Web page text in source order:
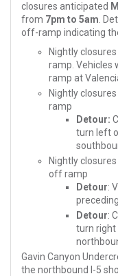
closures anticipated
from 7pm to 5am.
off-ramp indicating
Nightly
ramp. Vehicles
ramp at
Nightly
ramp
Detour:
turn left
Nightly
off ramp
Detour:
Detour:
turn right
Gavin Canyon
the northbound I-5